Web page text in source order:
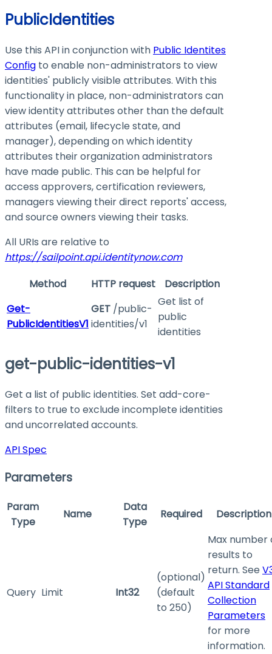
PublicIdentities
Use this API in conjunction with Public Identites
Config to enable non-administrators to view
identities' publicly visible attributes. With this
functionality in place, non-administrators can
view identity attributes other than the default
attributes (email, lifecycle state, and
manager), depending on which identity
attributes their organization administrators
have made public. This can be helpful for
access approvers, certification reviewers,
managers viewing their direct reports' access,
and source owners viewing their tasks.
All URIs are relative to
https://sailpoint.api.identitynow.com
Method
HTTP request
Description
Get-
PublicIdentitiesV1
GET /public-
identities/v1
Get list of
public
identities
get-public-identities-v1
Get a list of public identities. Set add-core-
filters to true to exclude incomplete identities
and uncorrelated accounts.
API Spec
Parameters
Param
Type
Name
Data
Type
Required Description
Query Limit Int32
(optional)
(default
to 250)
Max number
results to
return. See
API Standard
Collection
Parameters
for more
information.